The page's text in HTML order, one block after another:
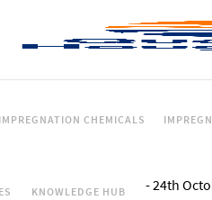
IMPREGNATION CHEMICALS
KNOWLEDGE HUB -24th